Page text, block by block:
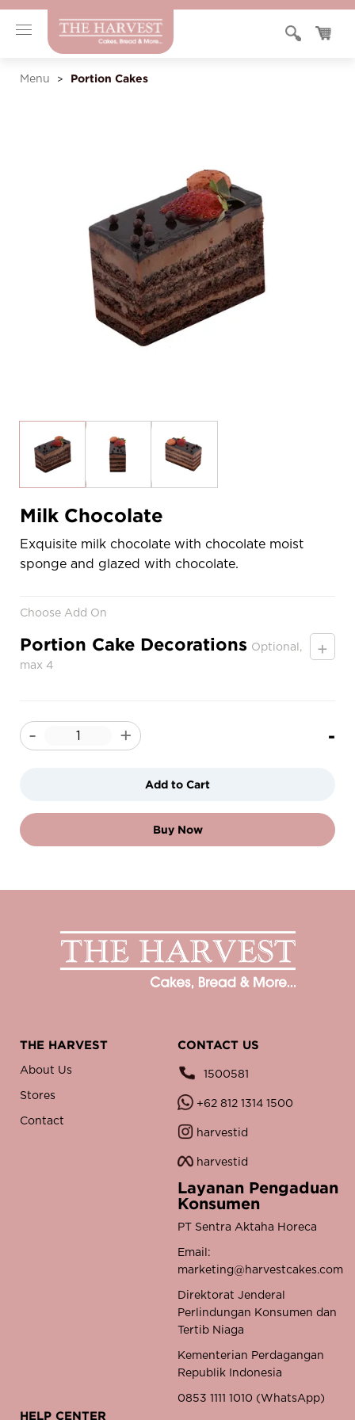
Menu > Portion Cakes
Milk Chocolate
Exquisite milk chocolate with chocolate moist
sponge and glazed with chocolate.
Choose Add On
Portion Cake Decorations Optional,
max 4
+
- + -
Add to Cart
Buy Now
THE HARVEST
About Us
Stores
Contact
CONTACT US
1500581
+62 812 1314 1500
harvestid
harvestid
Layanan Pengaduan
Konsumen
PT Sentra Aktaha Horeca
Email:
marketing@harvestcakes.com
Direktorat Jenderal
Perlindungan Konsumen dan
Tertib Niaga
Kementerian Perdagangan
Republik Indonesia
0853 1111 1010 (WhatsApp)
HELP CENTER